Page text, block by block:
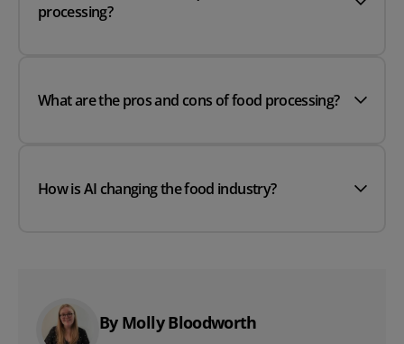
processing?
What are the pros and cons of food processing?
How is AI changing the food industry?
By Molly Bloodworth